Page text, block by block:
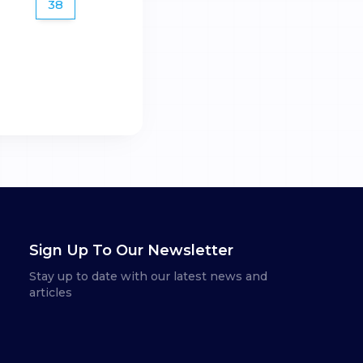
38
Sign Up To Our Newsletter
Stay up to date with our latest news and
articles